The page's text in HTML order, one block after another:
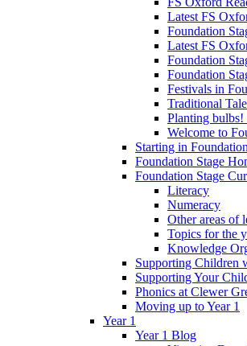
Latest FS
Foundation
Latest FS
Foundation
Foundation
Festivals in
Traditional
Planting
Welcome to
Starting in
Foundation Stage
Foundation Stage
Literacy
Numeracy
Other areas of
Topics for the
Knowledge
Supporting Children
Supporting Your
Phonics at Clewer
Moving up to Year 1
Year 1
Year 1 Blog